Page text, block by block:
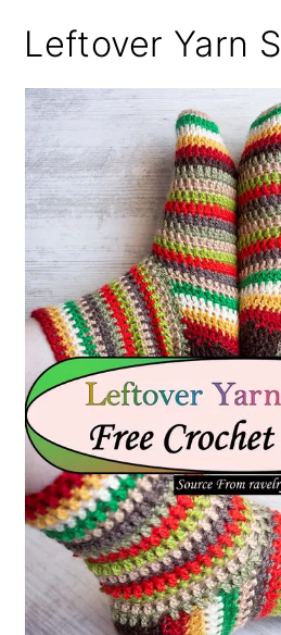
Leftover Yarn